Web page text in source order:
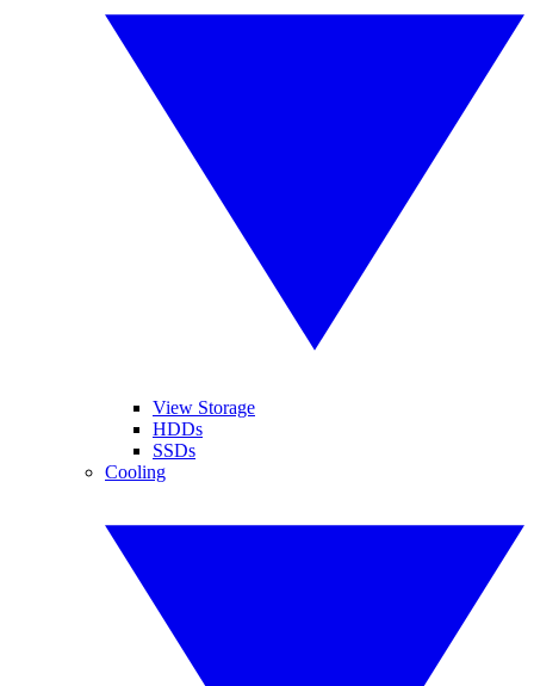
View Storage
HDDs
SSDs
Cooling